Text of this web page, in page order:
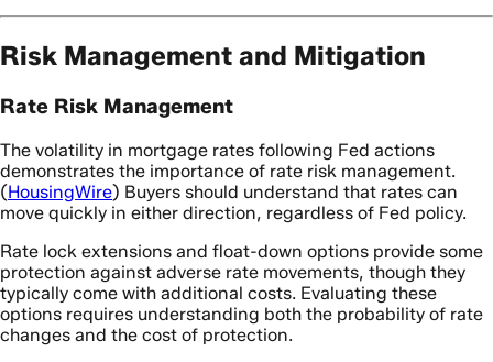
Risk Management and Mitigation
Rate Risk Management
The volatility in mortgage rates following Fed actions
demonstrates the importance of rate risk management.
(HousingWire) Buyers should understand that rates can
move quickly in either direction, regardless of Fed policy.
Rate lock extensions and float-down options provide some
protection against adverse rate movements, though they
typically come with additional costs. Evaluating these
options requires understanding both the probability of rate
changes and the cost of protection.